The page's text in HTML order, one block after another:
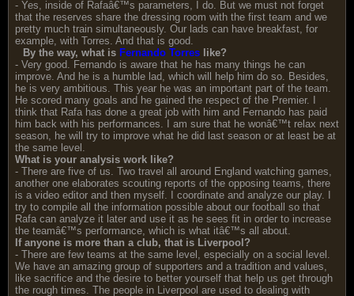
- Yes, inside of Rafaâ€™s parameters, I do. But we must not forget
that the reserves share the dressing room with the first team and we
pretty much train simultaneously. Our lads can have breakfast, for
example, with Torres. And that is good.
By the way, what is Fernando Torres like?
- Very good. Fernando is aware that he has many things he can
improve. And he is a humble lad, which will help him do so. Besides,
he is very ambitious. This year he was an important part of the team.
He scored many goals and he gained the respect of the Premier. I
think that Rafa has done a great job with him and Fernando has paid
him back with his performances. I am sure that he wonâ€™t relax next
season, he will try to improve what he did last season or at least be at
the same level.
What is your analysis work like?
- There are five of us. Two travel all around England watching games,
another one elaborates scouting reports of the opposing teams, there
is a video editor and then myself. I coordinate and analyze our play. I
try to compile all the information possible about our football so that
Rafa can analyze it later and use it as he sees fit in order to increase
the teamâ€™s performance, which is what itâ€™s all about.
If anyone is more than a club, that is Liverpool?
- There are few teams at the same level, especially on a social level.
We have an amazing group of supporters and a tradition and values,
like sacrifice and the desire to better yourself that help us get through
the rough times. The people in Liverpool are used to dealing with